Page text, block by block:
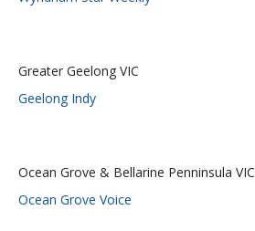
Greater Geelong VIC
Geelong Indy
Ocean Grove & Bellarine Penninsula VIC
Ocean Grove Voice